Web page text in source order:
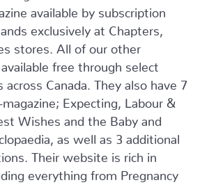
available by subscription
exclusively at Chapters,
stores. All of our other
free through select
across Canada. They also have 7
Expecting, Labour &
Wishes and the Baby and
as well as 3 additional
Their website is rich in
everything from Pregnancy